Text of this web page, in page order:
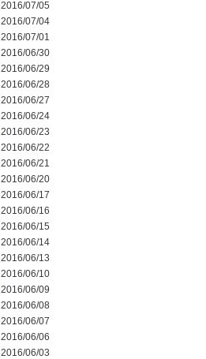
2016/07/05
2016/07/04
2016/07/01
2016/06/30
2016/06/29
2016/06/28
2016/06/27
2016/06/24
2016/06/23
2016/06/22
2016/06/21
2016/06/20
2016/06/17
2016/06/16
2016/06/15
2016/06/14
2016/06/13
2016/06/10
2016/06/09
2016/06/08
2016/06/07
2016/06/06
2016/06/03